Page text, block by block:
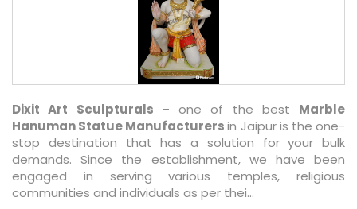
Dixit Art Sculpturals – one of the best Marble
Hanuman Statue Manufacturersin Jaipur is the one-
stop destination that has a solution for your bulk
demands. Since the establishment, we have been
engaged in serving various temples, religious
communities and individuals as per thei...